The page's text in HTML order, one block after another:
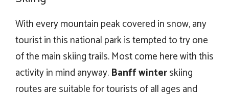
With every mountain peak covered in snow, any
tourist in this national park is tempted to try one
of the main skiing trails. Most come here with this
activity in mind anyway.Banff winterskiing
routes are suitable for tourists of all ages and